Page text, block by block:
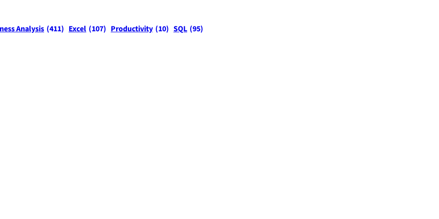
Analysis (411) Excel (107) Productivity (10) SQL (95)